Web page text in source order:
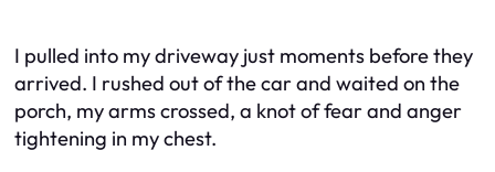
I pulled into my driveway just moments before they
arrived. I rushed out of the car and waited on the
porch, my arms crossed, a knot of fear and anger
tightening in my chest.